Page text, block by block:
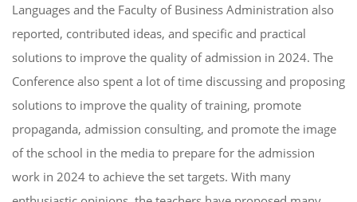
Languages ​​and the Faculty of Business Administration also
reported, contributed ideas, and specific and practical
solutions to improve the quality of admission in 2024. The
Conference also spent a lot of time discussing and proposing
solutions to improve the quality of training, promote
propaganda, admission consulting, and promote the image
of the school in the media to prepare for the admission
work in 2024 to achieve the set targets. With many